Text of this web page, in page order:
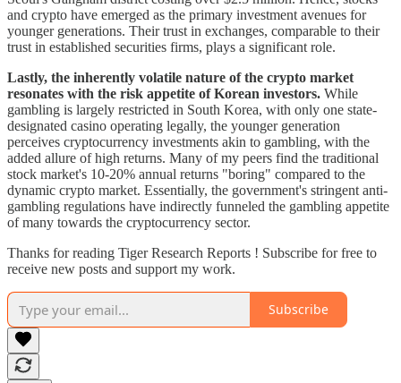
and crypto have emerged as the primary investment avenues for
younger generations. Their trust in exchanges, comparable to their
trust in established securities firms, plays a significant role.
Lastly, the inherently volatile nature of the crypto market
resonates with the risk appetite of Korean investors. While
gambling is largely restricted in South Korea, with only one state-
designated casino operating legally, the younger generation
perceives cryptocurrency investments akin to gambling, with the
added allure of high returns. Many of my peers find the traditional
stock market's 10-20% annual returns "boring" compared to the
dynamic crypto market. Essentially, the government's stringent anti-
gambling regulations have indirectly funneled the gambling appetite
of many towards the cryptocurrency sector.
Thanks for reading Tiger Research Reports ! Subscribe for free to
receive new posts and support my work.
Subscribe